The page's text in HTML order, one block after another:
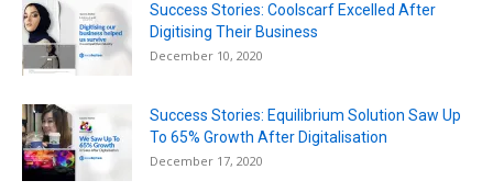
Success Stories: Coolscarf Excelled After
Digitising Their Business
December 10, 2020
Success Stories: Equilibrium Solution Saw Up
To 65% Growth After Digitalisation
December 17, 2020